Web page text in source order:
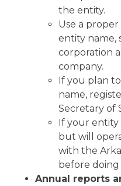
the entity.
Use a
entity name,
corporation
company.
If you plan
name,
Secretary of
If your entity
but will
with the
before doing
Annual reports